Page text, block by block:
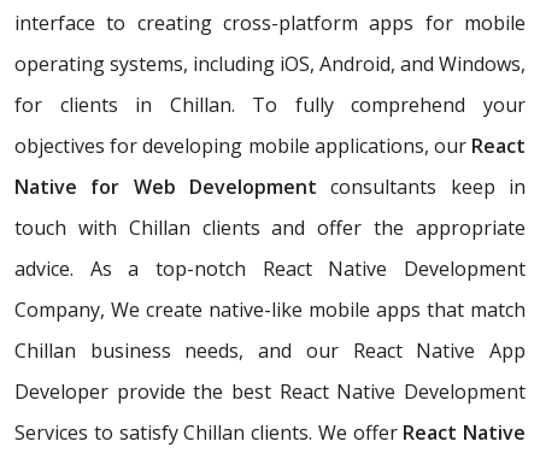
interface to creating cross-platform apps for mobile
operating systems, including iOS, Android, and Windows,
for clients in Chillan. To fully comprehend your
objectives for developing mobile applications, our React
Native for Web Development consultants keep in
touch with Chillan clients and offer the appropriate
advice. As a top-notch React Native Development
Company, We create native-like mobile apps that match
Chillan business needs, and our React Native App
Developer provide the best React Native Development
Services to satisfy Chillan clients. We offer React Native